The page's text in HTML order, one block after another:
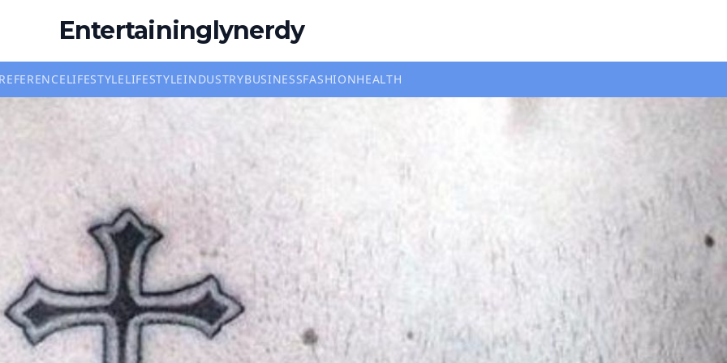
Entertaininglynerdy
LIFESTYLELIFESTYLEINDUSTRYBUSINESSFASHIONHEALTH